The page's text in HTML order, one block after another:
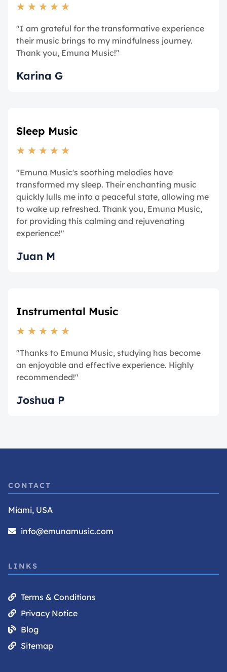
★ ★ ★ ★ ★
"I am grateful for the transformative experience
their music brings to my mindfulness journey.
Thank you, Emuna Music!"
Karina G
Sleep Music
★ ★ ★ ★ ★
"Emuna Music's soothing melodies have
transformed my sleep. Their enchanting music
quickly lulls me into a peaceful state, allowing me
to wake up refreshed. Thank you, Emuna Music,
for providing this calming and rejuvenating
experience!"
Juan M
Instrumental Music
★ ★ ★ ★ ★
"Thanks to Emuna Music, studying has become
an enjoyable and effective experience. Highly
recommended!"
Joshua P
CONTACT
Miami, USA
info@emunamusic.com
LINKS
Terms & Conditions
Privacy Notice
Blog
Sitemap